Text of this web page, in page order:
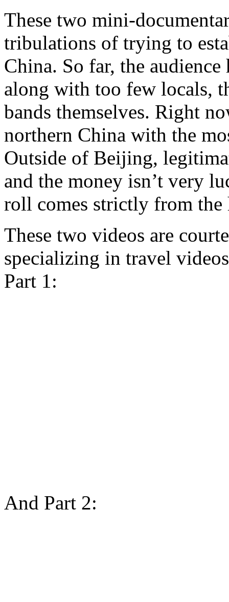
These two mini-
tribulations of trying to
China. So far, the
along with too few locals,
bands themselves. Right
northern China with the
Outside of Beijing,
and the money isn’t very
roll comes strictly from the
These two videos are
specializing in travel
Part 1:
And Part 2: